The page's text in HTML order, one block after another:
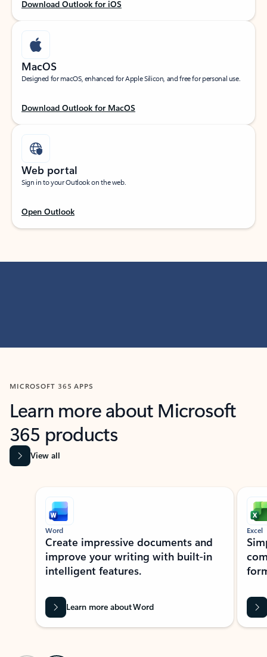
Download Outlook for iOS
MacOS
Designed for macOS, enhanced for Apple Silicon, and free for personal use.
Download Outlook for MacOS
Web portal
Sign in to your Outlook on the web.
Open Outlook
MICROSOFT 365 APPS
Learn more about Microsoft
365 products
View all
Showing slide 1 of 9
Word
Create impressive documents and
improve your writing with built-in
intelligent features.
Learn more about Word
Excel